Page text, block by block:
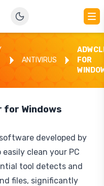
ANTIVIRUS
FOR
for Windows
developed by
clean your PC
tool detects and
files, significantly